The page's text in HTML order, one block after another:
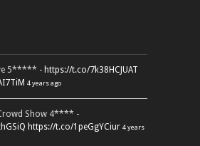
5***** - https://t.co/7k38HCJUAT
4 years ago
Show 4**** -
https://t.co/1peGgYCiur 4 years